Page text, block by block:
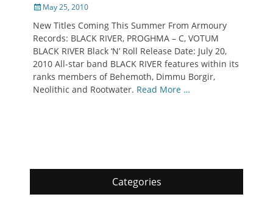
Posted
May 25, 2010
New Titles Coming This Summer From Armoury
Records: BLACK RIVER, PROGHMA – C, VOTUM
BLACK RIVER Black ‘N’ Roll Release Date: July 20,
2010 All-star band BLACK RIVER features within its
ranks members of Behemoth, Dimmu Borgir,
Neolithic and Rootwater. Read More …
Categories